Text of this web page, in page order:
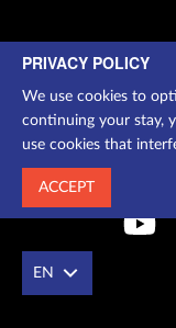
PRIVACY POLICY
We use cookies to
continuing your stay,
use cookies that
ACCEPT
EN